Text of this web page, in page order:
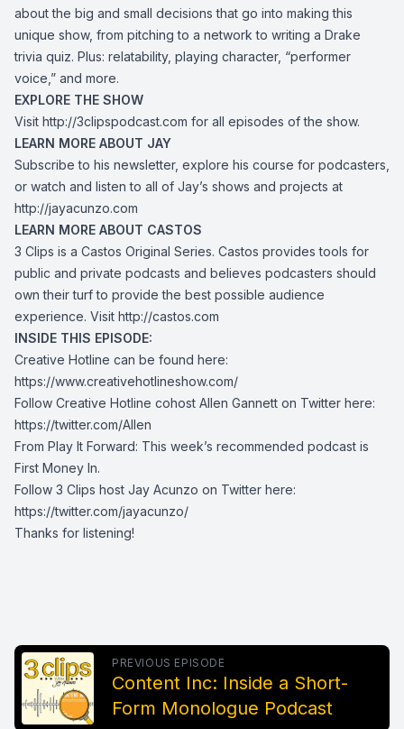
about the big and small decisions that go into making this
unique show, from pitching to a network to writing a Drake
trivia quiz. Plus: relatability, playing character, “performer
voice,” and more.
EXPLORE THE SHOW
Visit http://3clipspodcast.com for all episodes of the show.
LEARN MORE ABOUT JAY
Subscribe to his newsletter, explore his course for podcasters,
or watch and listen to all of Jay’s shows and projects at
http://jayacunzo.com
LEARN MORE ABOUT CASTOS
3 Clips is a Castos Original Series. Castos provides tools for
public and private podcasts and believes podcasters should
own their turf to provide the best possible audience
experience. Visit http://castos.com
INSIDE THIS EPISODE:
Creative Hotline can be found here:
https://www.creativehotlineshow.com/
Follow Creative Hotline cohost Allen Gannett on Twitter here:
https://twitter.com/Allen
From Play It Forward: This week’s recommended podcast is
First Money In.
Follow 3 Clips host Jay Acunzo on Twitter here:
https://twitter.com/jayacunzo/
Thanks for listening!
PREVIOUS EPISODE
Content Inc: Inside a Short-
Form Monologue Podcast